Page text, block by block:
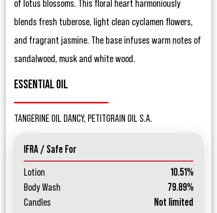
of lotus blossoms. This floral heart harmoniously
blends fresh tuberose, light clean cyclamen flowers,
and fragrant jasmine. The base infuses warm notes of
sandalwood, musk and white wood.
ESSENTIAL OIL
TANGERINE OIL DANCY, PETITGRAIN OIL S.A.
IFRA / Safe For
Lotion
10.51%
Body Wash
79.89%
Candles
Not limited